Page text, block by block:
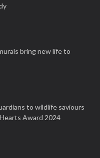
bring new life to
to wildlife saviours
Award 2024